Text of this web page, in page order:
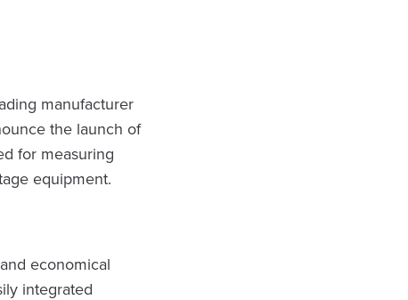
manufacturer
the launch of
for measuring
equipment.
economical
integrated